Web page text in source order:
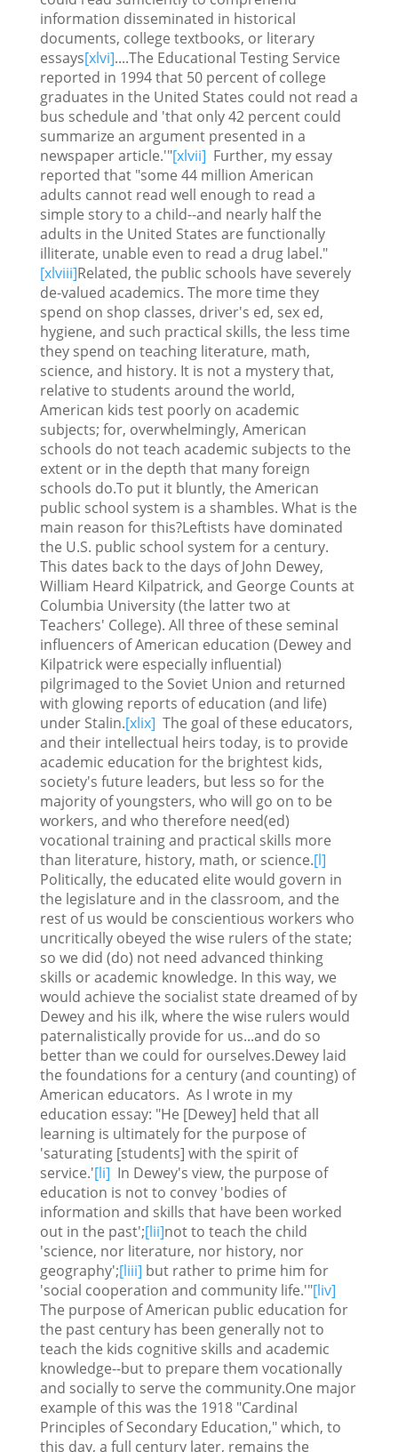
information disseminated in historical
documents, college textbooks, or literary
essays[xlvi]....The Educational Testing Service
reported in 1994 that 50 percent of college
graduates in the United States could not read a
bus schedule and 'that only 42 percent could
summarize an argument presented in a
newspaper article.'"[xlvii] Further, my essay
reported that "some 44 million American
adults cannot read well enough to read a
simple story to a child--and nearly half the
adults in the United States are functionally
illiterate, unable even to read a drug label."
[xlviii]Related, the public schools have severely
de-valued academics. The more time they
spend on shop classes, driver's ed, sex ed,
hygiene, and such practical skills, the less time
they spend on teaching literature, math,
science, and history. It is not a mystery that,
relative to students around the world,
American kids test poorly on academic
subjects; for, overwhelmingly, American
schools do not teach academic subjects to the
extent or in the depth that many foreign
schools do.To put it bluntly, the American
public school system is a shambles. What is the
main reason for this?Leftists have dominated
the U.S. public school system for a century.
This dates back to the days of John Dewey,
William Heard Kilpatrick, and George Counts at
Columbia University (the latter two at
Teachers' College). All three of these seminal
influencers of American education (Dewey and
Kilpatrick were especially influential)
pilgrimaged to the Soviet Union and returned
with glowing reports of education (and life)
under Stalin.[xlix] The goal of these educators,
and their intellectual heirs today, is to provide
academic education for the brightest kids,
society's future leaders, but less so for the
majority of youngsters, who will go on to be
workers, and who therefore need(ed)
vocational training and practical skills more
than literature, history, math, or science.[l]
Politically, the educated elite would govern in
the legislature and in the classroom, and the
rest of us would be conscientious workers who
uncritically obeyed the wise rulers of the state;
so we did (do) not need advanced thinking
skills or academic knowledge. In this way, we
would achieve the socialist state dreamed of by
Dewey and his ilk, where the wise rulers would
paternalistically provide for us...and do so
better than we could for ourselves.Dewey laid
the foundations for a century (and counting) of
American educators. As I wrote in my
education essay: "He [Dewey] held that all
learning is ultimately for the purpose of
'saturating [students] with the spirit of
service.'[li] In Dewey's view, the purpose of
education is not to convey 'bodies of
information and skills that have been worked
out in the past';[lii]not to teach the child
'science, nor literature, nor history, nor
geography';[liii] but rather to prime him for
'social cooperation and community life.'"[liv]
The purpose of American public education for
the past century has been generally not to
teach the kids cognitive skills and academic
knowledge--but to prepare them vocationally
and socially to serve the community.One major
example of this was the 1918 "Cardinal
Principles of Secondary Education," which, to
this day, a full century later, remains the